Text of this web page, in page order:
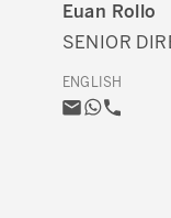
Euan Rollo
SENIOR
ENGLISH